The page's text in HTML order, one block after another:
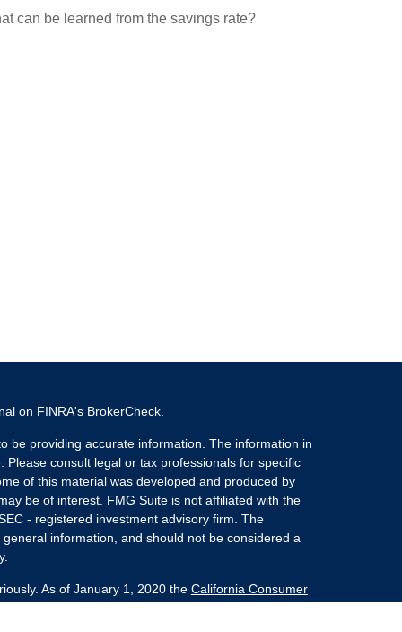
can be learned from the savings rate?
on FINRA's BrokerCheck.
be providing accurate information. The information in
consult legal or tax professionals for specific
of this material was developed and produced by
be of interest. FMG Suite is not affiliated with the
- registered investment advisory firm. The
information, and should not be considered a
As of January 1, 2020 the California Consumer